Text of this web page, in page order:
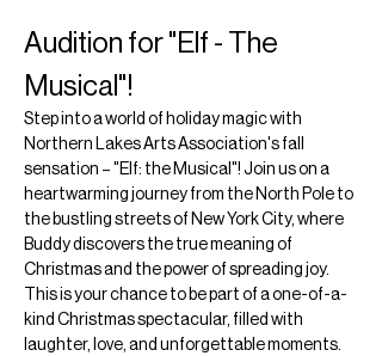
Audition for "Elf - The
Musical"!
Step into a world of holiday magic with
Northern Lakes Arts Association's fall
sensation – "Elf: the Musical"! Join us on a
heartwarming journey from the North Pole to
the bustling streets of New York City, where
Buddy discovers the true meaning of
Christmas and the power of spreading joy.
This is your chance to be part of a one-of-a-
kind Christmas spectacular, filled with
laughter, love, and unforgettable moments.